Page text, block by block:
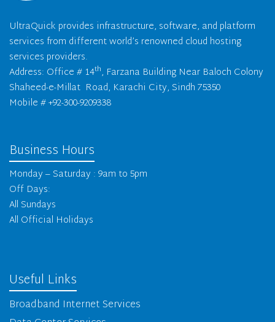
UltraQuick provides infrastructure, software, and platform
services from different world’s renowned cloud hosting
services providers.
Address: Office # 14th, Farzana Building Near Baloch Colony
Shaheed-e-Millat Road, Karachi City, Sindh 75350
Mobile # +92-300-9209338
Business Hours
Monday – Saturday : 9am to 5pm
Off Days:
All Sundays
All Official Holidays
Useful Links
Broadband Internet Services